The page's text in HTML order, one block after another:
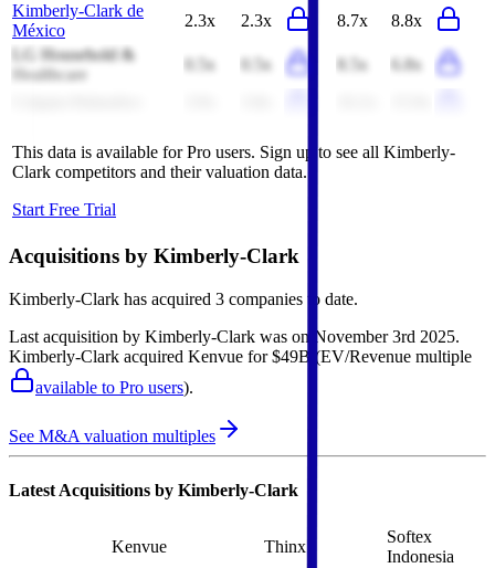
Kimberly-Clark de
México
2.3x 2.3x 8.7x
8.8x
LG Household &
Healthcare
0.5x 0.5x 8.5x 6.8x
This data is available for Pro users. Sign up to see all Kimberly-
Clark competitors and their valuation data.
Start Free Trial
Acquisitions by Kimberly-Clark
Kimberly-Clark has acquired 3 companies to date.
Last acquisition by Kimberly-Clark was on November 3rd 2025.
Kimberly-Clark acquired Kenvue for $49B (EV/Revenue multiple
available to Pro users).
See M&A valuation multiples
Latest Acquisitions by Kimberly-Clark
Kenvue Thinx
Softex
Indonesia